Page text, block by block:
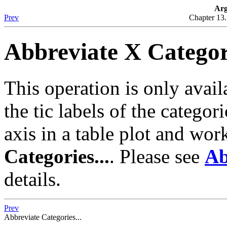
Prev
Chapter
Abbreviate X
This operation is only
the tic labels of the
axis in a table plot and
Categories.... Please see
details.
Prev
Abbreviate Categories...